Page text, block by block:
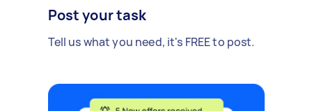
Post your task
Tell us what you need, it's FREE to post.